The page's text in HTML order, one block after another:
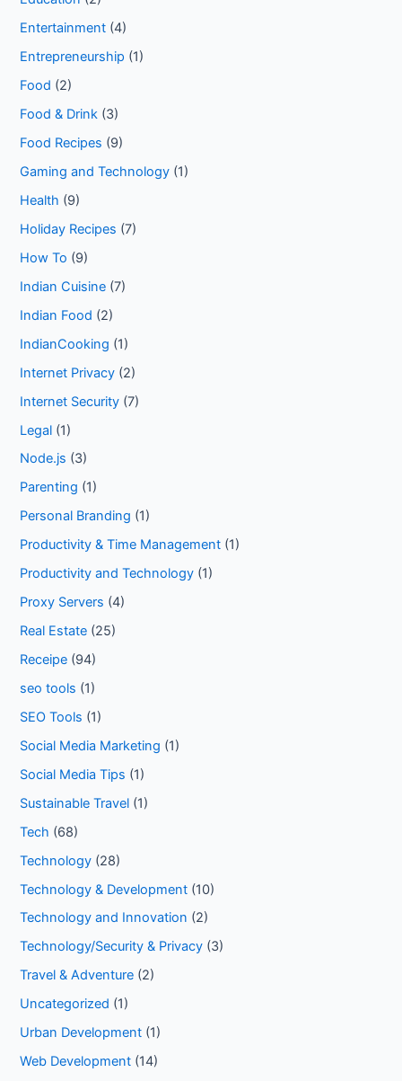
Entertainment (4)
Entrepreneurship (1)
Food (2)
Food & Drink (3)
Food Recipes (9)
Gaming and Technology (1)
Health (9)
Holiday Recipes (7)
How To (9)
Indian Cuisine (7)
Indian Food (2)
IndianCooking (1)
Internet Privacy (2)
Internet Security (7)
Legal (1)
Node.js (3)
Parenting (1)
Personal Branding (1)
Productivity & Time Management (1)
Productivity and Technology (1)
Proxy Servers (4)
Real Estate (25)
Receipe (94)
seo tools (1)
SEO Tools (1)
Social Media Marketing (1)
Social Media Tips (1)
Sustainable Travel (1)
Tech (68)
Technology (28)
Technology & Development (10)
Technology and Innovation (2)
Technology/Security & Privacy (3)
Travel & Adventure (2)
Uncategorized (1)
Urban Development (1)
Web Development (14)